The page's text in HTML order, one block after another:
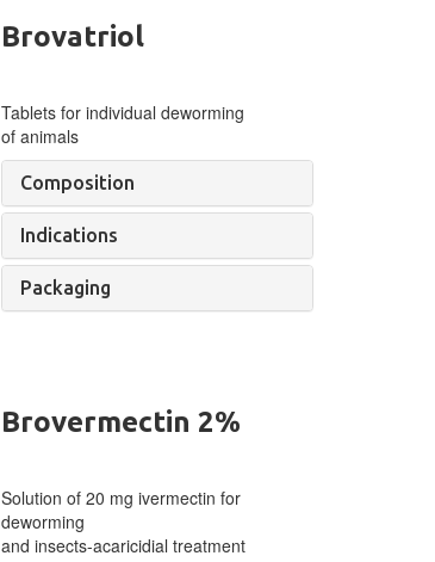
Brovatriol
Tablets for individual deworming
of animals
Composition
Indications
Packaging
Brovermectin 2%
Solution of 20 mg ivermectin for
deworming
and insects-acaricidial treatment